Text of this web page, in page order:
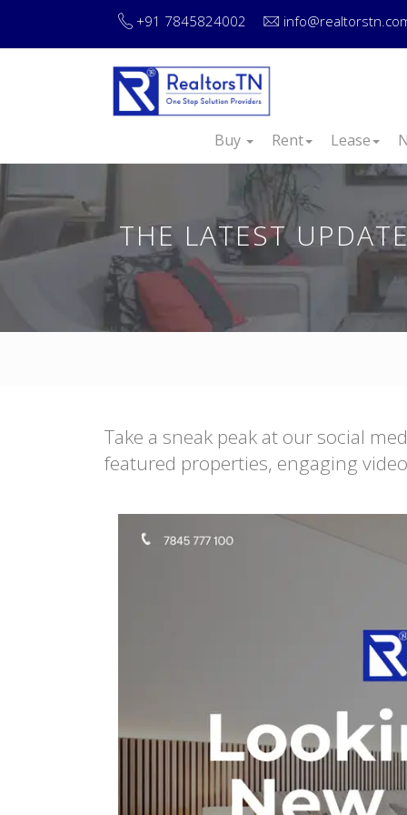
+91 7845824002
Buy Rent Lease
THE LATEST
Take a sneak peak at our social
featured properties, engaging